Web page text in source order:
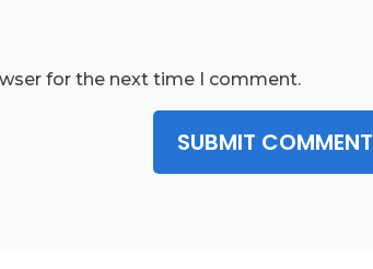
for the next time I comment.
SUBMIT COMMENT